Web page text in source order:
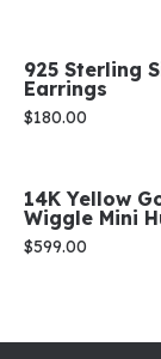
925 Sterling
Earrings
Price:
$180.00
14K Yellow
Wiggle Mini
Price:
$599.00